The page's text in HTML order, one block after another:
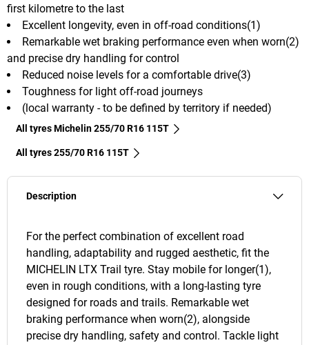
first kilometre to the last
Excellent longevity, even in off-road conditions(1)
Remarkable wet braking performance even when worn(2)
and precise dry handling for control
Reduced noise levels for a comfortable drive(3)
Toughness for light off-road journeys
(local warranty - to be defined by territory if needed)
All tyres Michelin 255/70 R16 115T
All tyres‎ 255/70 R16 115T
Description
For the perfect combination of excellent road
handling, adaptability and rugged aesthetic, fit the
MICHELIN LTX Trail tyre. Stay mobile for longer(1),
even in rough conditions, with a long-lasting tyre
designed for roads and trails. Remarkable wet
braking performance when worn(2), alongside
precise dry handling, safety and control. Tackle light